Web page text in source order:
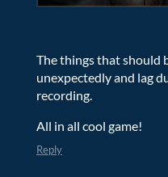
The things that should
unexpectedly and lag
recording.
All in all cool game!
Reply